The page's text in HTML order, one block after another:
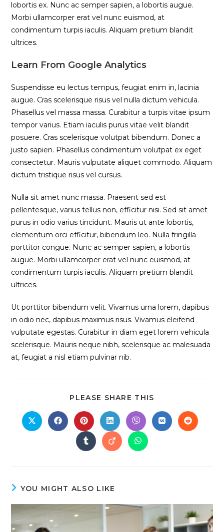
lobortis ex. Nunc ac semper sapien, a lobortis augue.
Morbi ullamcorper erat vel nunc euismod, at
condimentum turpis iaculis. Aliquam pretium blandit
ultrices.
Learn From Google Analytics
Suspendisse eu lectus tempus, feugiat enim in, lacinia
augue. Cras scelerisque risus vel nulla dictum vehicula.
Phasellus vel massa massa. Curabitur a turpis vitae ipsum
tempor varius. Etiam iaculis purus vitae velit blandit
posuere. Cras scelerisque volutpat bibendum. Donec a
justo sapien. Phasellus condimentum volutpat ex eget
consectetur. Mauris vulputate aliquet commodo. Aliquam
dictum tristique risus vel cursus.
Nulla sit amet nunc massa. Praesent sed est
pellentesque, varius tellus non, efficitur nisi. Sed sit amet
purus in odio varius tincidunt. Mauris ut ante lobortis,
elementum orci efficitur, bibendum leo. Nulla fringilla
porttitor congue. Nunc ac semper sapien, a lobortis
augue. Morbi ullamcorper erat vel nunc euismod, at
condimentum turpis iaculis. Aliquam pretium blandit
ultrices.
Ut porttitor bibendum velit. Vivamus urna lorem, dapibus
in odio nec, dapibus maximus risus. Vivamus eleifend
vulputate egestas. Curabitur in diam eget lorem vehicula
scelerisque. Mauris neque nibh, scelerisque ac malesuada
at, feugiat a nisl etiam pulvinar nib.
PLEASE SHARE THIS
CONTENT
Opens
in
Opens
in
window
Opens
in
a
new
window
Opens
in
a
new
window
Opens
in
a
new
window
Opens
in
Opens
in
Opens
in
Opens
in
Opens
in
YOU MIGHT ALSO LIKE